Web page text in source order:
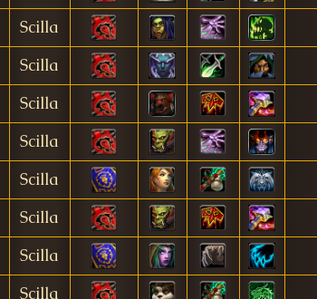
Scilla
Scilla
Scilla
Scilla
Scilla
Scilla
Scilla
Scilla